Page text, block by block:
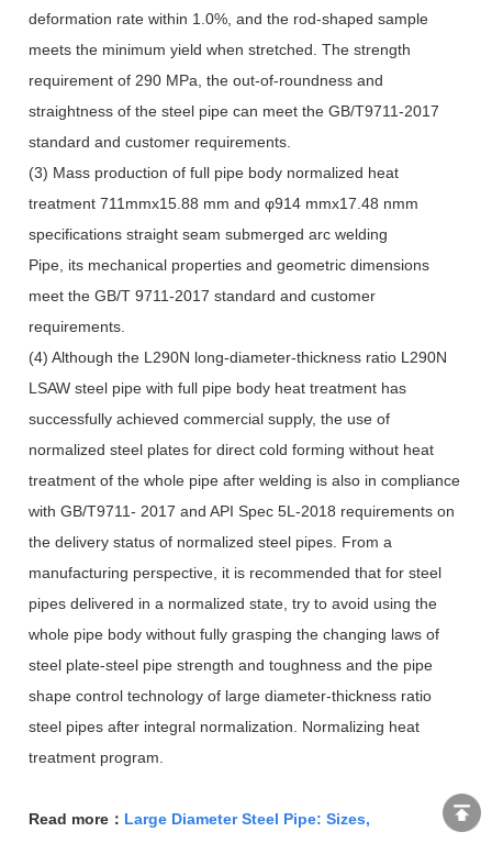
deformation rate within 1.0%, and the rod-shaped sample
meets the minimum yield when stretched. The strength
requirement of 290 MPa, the out-of-roundness and
straightness of the steel pipe can meet the GB/T9711-2017
standard and customer requirements.
(3) Mass production of full pipe body normalized heat
treatment 711mmx15.88 mm and φ914 mmx17.48 nmm
specifications straight seam submerged arc welding
Pipe, its mechanical properties and geometric dimensions
meet the GB/T 9711-2017 standard and customer
requirements.
(4) Although the L290N long-diameter-thickness ratio L290N
LSAW steel pipe with full pipe body heat treatment has
successfully achieved commercial supply, the use of
normalized steel plates for direct cold forming without heat
treatment of the whole pipe after welding is also in compliance
with GB/T9711- 2017 and API Spec 5L-2018 requirements on
the delivery status of normalized steel pipes. From a
manufacturing perspective, it is recommended that for steel
pipes delivered in a normalized state, try to avoid using the
whole pipe body without fully grasping the changing laws of
steel plate-steel pipe strength and toughness and the pipe
shape control technology of large diameter-thickness ratio
steel pipes after integral normalization. Normalizing heat
treatment program.
Read more： Large Diameter Steel Pipe: Sizes,